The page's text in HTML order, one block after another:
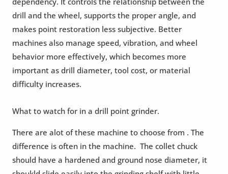
drill and the wheel, supports the proper angle, and
makes point restoration less subjective. Better
machines also manage speed, vibration, and wheel
behavior more effectively, which becomes more
important as drill diameter, tool cost, or material
difficulty increases.
What to watch for in a drill point grinder.
There are alot of these machine to choose from . The
difference is often in the machine. The collet chuck
should have a hardened and ground nose diameter, it